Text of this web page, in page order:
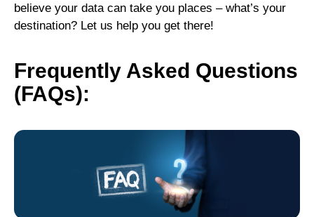
believe your data can take you places – what’s your
destination? Let us help you get there!
Frequently Asked Questions
(FAQs):